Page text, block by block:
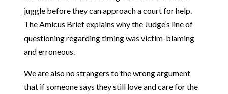
juggle before they can approach a court for help.
The Amicus Brief explains why the Judge’s line of
questioning regarding timing was victim-blaming
and erroneous.
We are also no strangers to the wrong argument
that if someone says they still love and care for the